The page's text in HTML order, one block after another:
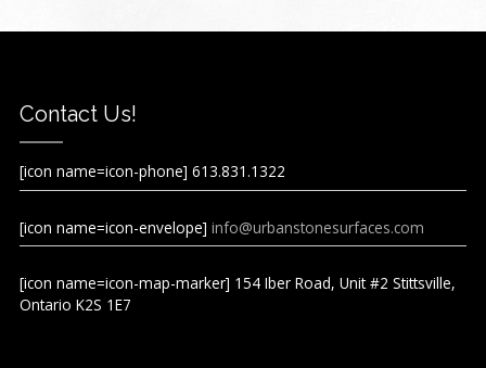
Contact Us!
[icon name=icon-phone] 613.831.1322
[icon name=icon-envelope] info@urbanstonesurfaces.com
[icon name=icon-map-marker] 154 Iber Road, Unit #2 Stittsville,
Ontario K2S 1E7